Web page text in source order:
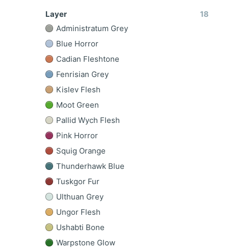
Layer
18
Administratum Grey
Blue Horror
Cadian Fleshtone
Fenrisian Grey
Kislev Flesh
Moot Green
Pallid Wych Flesh
Pink Horror
Squig Orange
Thunderhawk Blue
Tuskgor Fur
Ulthuan Grey
Ungor Flesh
Ushabti Bone
Warpstone Glow